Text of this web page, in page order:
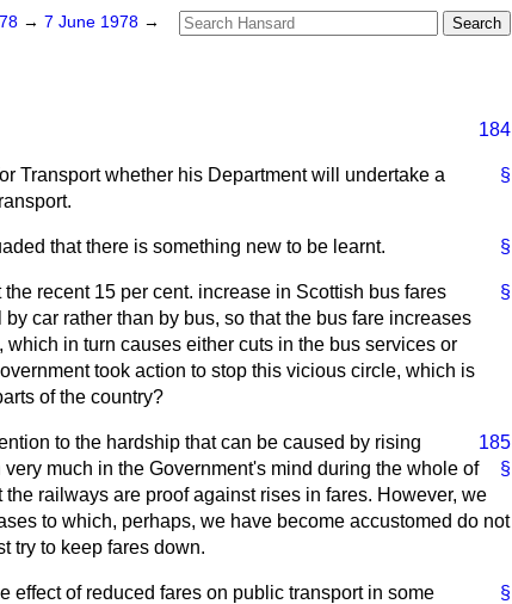
→ 7 June 1978 →
184
§
Transport whether his Department will undertake a
§
that there is something new to be learnt.
§
recent 15 per cent. increase in Scottish bus fares
car rather than by bus, so that the bus fare increases
in turn causes either cuts in the bus services or
took action to stop this vicious circle, which is
of the country?
185
§
to the hardship that can be caused by rising
much in the Government's mind during the whole of
railways are proof against rises in fares. However, we
to which, perhaps, we have become accustomed do not
try to keep fares down.
§
effect of reduced fares on public transport in some